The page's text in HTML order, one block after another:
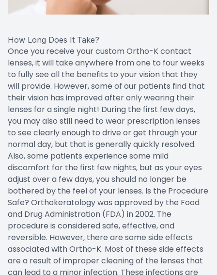
How Long Does It Take?
Once you receive your custom Ortho-K contact
lenses, it will take anywhere from one to four weeks
to fully see all the benefits to your vision that they
will provide. However, some of our patients find that
their vision has improved after only wearing their
lenses for a single night! During the first few days,
you may also still need to wear prescription lenses
to see clearly enough to drive or get through your
normal day, but that is generally quickly resolved.
Also, some patients experience some mild
discomfort for the first few nights, but as your eyes
adjust over a few days, you should no longer be
bothered by the feel of your lenses. Is the Procedure
Safe? Orthokeratology was approved by the Food
and Drug Administration (FDA) in 2002. The
procedure is considered safe, effective, and
reversible. However, there are some side effects
associated with Ortho-K. Most of these side effects
are a result of improper cleaning of the lenses that
can lead to a minor infection. These infections are